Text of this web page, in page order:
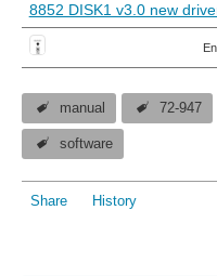
8852 DISK1 v3.0 new
manual 72-947
software
Share History